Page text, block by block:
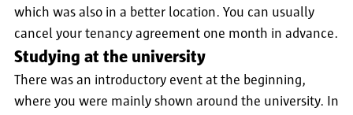
which was also in a better location. You can usually
cancel your tenancy agreement one month in advance.
Studying at the university
There was an introductory event at the beginning,
where you were mainly shown around the university. In